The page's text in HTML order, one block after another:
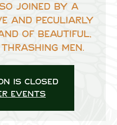
joined by a
and peculiarly
of beautiful,
men.
is closed
events